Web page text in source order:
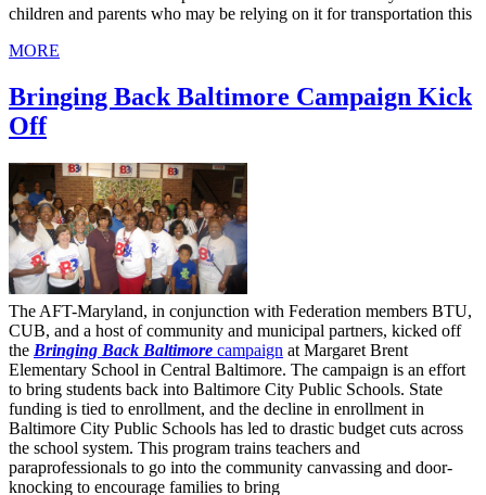
children and parents who may be relying on it for transportation this
MORE
Bringing Back Baltimore Campaign Kick
Off
The AFT-Maryland, in conjunction with Federation members BTU,
CUB, and a host of community and municipal partners, kicked off
the Bringing Back Baltimore campaign at Margaret Brent
Elementary School in Central Baltimore. The campaign is an effort
to bring students back into Baltimore City Public Schools. State
funding is tied to enrollment, and the decline in enrollment in
Baltimore City Public Schools has led to drastic budget cuts across
the school system. This program trains teachers and
paraprofessionals to go into the community canvassing and door-
knocking to encourage families to bring